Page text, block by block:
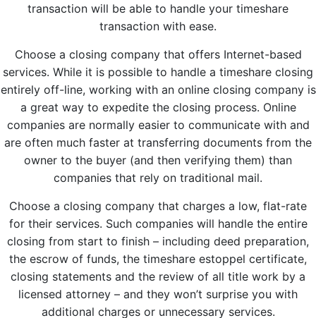
transaction will be able to handle your timeshare
transaction with ease.
Choose a closing company that offers Internet-based
services. While it is possible to handle a timeshare closing
entirely off-line, working with an online closing company is
a great way to expedite the closing process. Online
companies are normally easier to communicate with and
are often much faster at transferring documents from the
owner to the buyer (and then verifying them) than
companies that rely on traditional mail.
Choose a closing company that charges a low, flat-rate
for their services. Such companies will handle the entire
closing from start to finish – including deed preparation,
the escrow of funds, the timeshare estoppel certificate,
closing statements and the review of all title work by a
licensed attorney – and they won’t surprise you with
additional charges or unnecessary services.